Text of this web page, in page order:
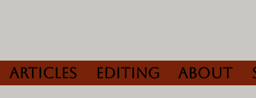
Articles Editing About